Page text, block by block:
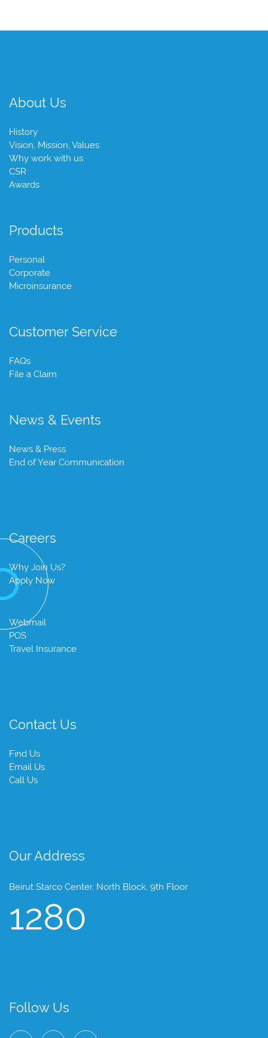
About Us
History
Vision, Mission, Values
Why work with us
CSR
Awards
Products
Personal
Corporate
Microinsurance
Customer Service
FAQs
File a Claim
News & Events
News & Press
End of Year Communication
Careers
Why Join Us?
Apply Now
Webmail
POS
Travel Insurance
Contact Us
Find Us
Email Us
Call Us
Our Address
Beirut Starco Center, North Block, 9th Floor
1280
Follow Us